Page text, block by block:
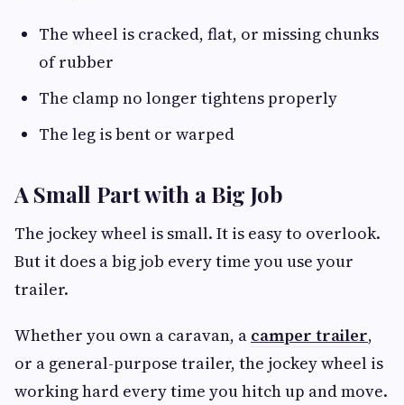
The wheel is cracked, flat, or missing chunks
of rubber
The clamp no longer tightens properly
The leg is bent or warped
A Small Part with a Big Job
The jockey wheel is small. It is easy to overlook.
But it does a big job every time you use your
trailer.
Whether you own a caravan, a camper trailer,
or a general-purpose trailer, the jockey wheel is
working hard every time you hitch up and move.